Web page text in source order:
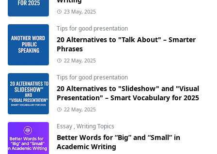
23 May, 2025
Tips for good presentation
20 Alternatives to "Talk About" – Smarter
Phrases
22 May, 2025
Tips for good presentation
20 Alternatives to "Slideshow" and "Visual
Presentation" – Smart Vocabulary for 2025
22 May, 2025
Essay ,Writing Topics
Better Words for “Big” and “Small” in
Academic Writing